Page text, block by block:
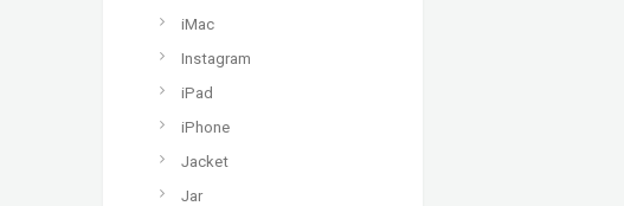
iMac
Instagram
iPad
iPhone
Jacket
Jar